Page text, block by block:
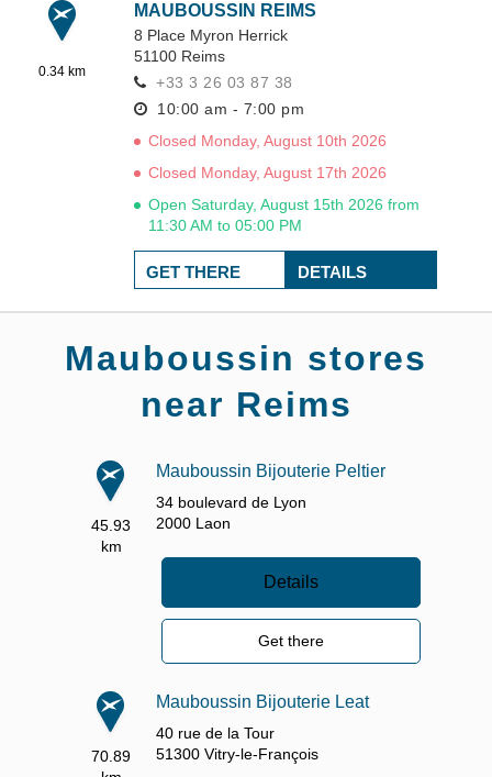
0.34 km
MAUBOUSSIN REIMS
8 Place Myron Herrick
51100 Reims
+33 3 26 03 87 38
10:00 am - 7:00 pm
Closed Monday, August 10th 2026
Closed Monday, August 17th 2026
Open Saturday, August 15th 2026 from
11:30 AM to 05:00 PM
DETAILS
GET THERE
Mauboussin stores
near Reims
45.93
km
Mauboussin Bijouterie Peltier
34 boulevard de Lyon
2000 Laon
Details
Get there
70.89
Mauboussin Bijouterie Leat
40 rue de la Tour
51300Vitry-le-François